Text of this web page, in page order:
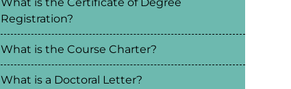
Registration?
What is the Course Charter?
What is a Doctoral Letter?